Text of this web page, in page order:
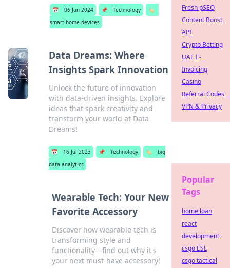
📅 06 Jun 2024 📌 Technology
🏷️
smart home devices
Data Dreams: Where
Insights Spark Innovation
Unlock the future of innovation
with data-driven insights. Explore
ideas that spark creativity and
transform your world at Data
Dreams!
📅 16 Jul 2023 📌 Technology 🏷️
big
data analytics
Wearable Tech: Your New
Favorite Accessory
Discover how wearable tech is
transforming style and
functionality—find out why it's
your next must-have accessory!
Fresh pSEO
Content Boost
API
Crypto Betting
UAE E-
Invoicing
Casino
Referral Codes
VPN & Privacy
Popular
Tags
home loan
react
development
csgo ESL
csgo tactical